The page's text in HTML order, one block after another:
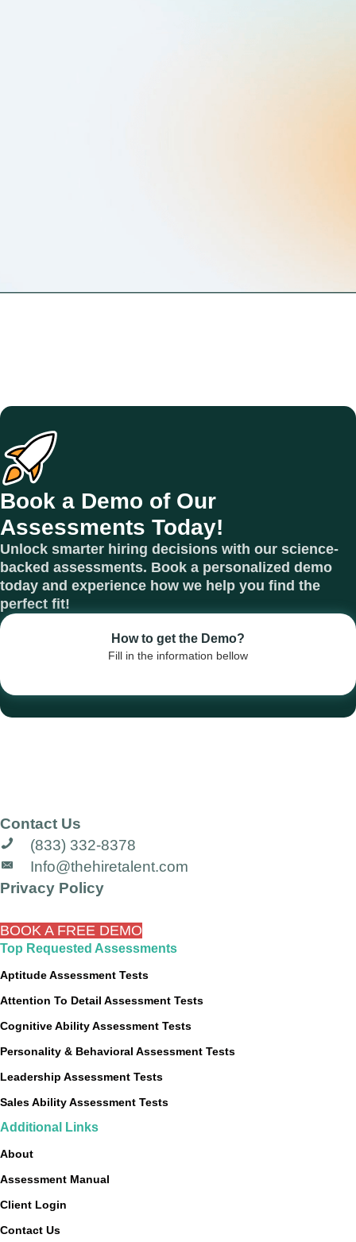
Book a Demo of Our
Assessments Today!
Unlock smarter hiring decisions with our science-
backed assessments. Book a personalized demo
today and experience how we help you find the
perfect fit!
How to get the Demo?
Fill in the information bellow
Contact Us
(833) 332-8378
Info@thehiretalent.com
Privacy Policy
BOOK A FREE DEMO
Top Requested Assessments
Aptitude Assessment Tests
Attention To Detail Assessment Tests
Cognitive Ability Assessment Tests
Personality & Behavioral Assessment Tests
Leadership Assessment Tests
Sales Ability Assessment Tests
Additional Links
About
Assessment Manual
Client Login
Contact Us